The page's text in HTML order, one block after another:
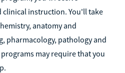
instruction. You'll take
anatomy and
pharmacology, pathology and
may require that you